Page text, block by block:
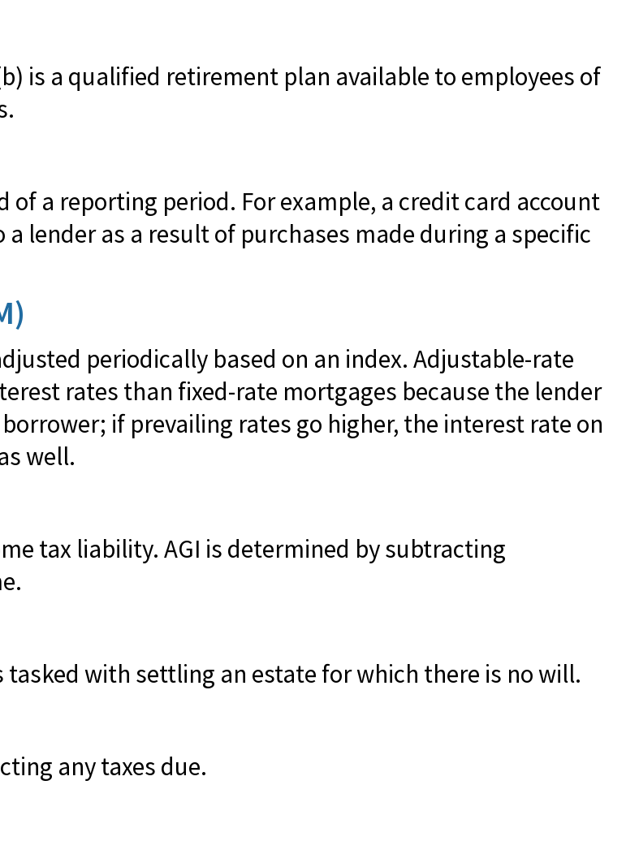
is a qualified retirement plan available to employees of
a reporting period. For example, a credit card account
lender as a result of purchases made during a specific
periodically based on an index. Adjustable-rate
rates than fixed-rate mortgages because the lender
if prevailing rates go higher, the interest rate on
well.
tax liability. AGI is determined by subtracting
with settling an estate for which there is no will.
any taxes due.